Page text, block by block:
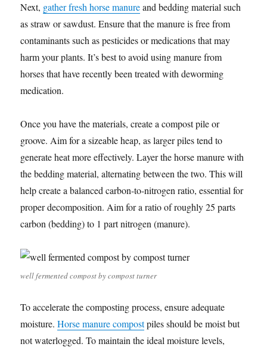
Next, gather fresh horse manureand bedding material such
as straw or sawdust. Ensure that the manure is free from
contaminants such as pesticides or medications that may
harm your plants. It’s best to avoid using manure from
horses that have recently been treated with deworming
medication.
Once you have the materials, create a compost pile or
groove. Aim for a sizeable heap, as larger piles tend to
generate heat more effectively. Layer the horse manure with
the bedding material, alternating between the two. This will
help create a balanced carbon-to-nitrogen ratio, essential for
proper decomposition. Aim for a ratio of roughly 25 parts
carbon (bedding) to 1 part nitrogen (manure).
well fermented compost by compost turner
To accelerate the composting process, ensure adequate
moisture.Horse manure compostpiles should be moist but
not waterlogged. To maintain the ideal moisture levels,